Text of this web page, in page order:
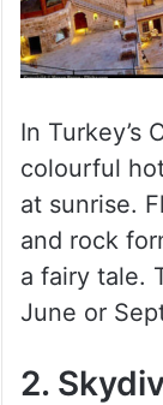
In Turkey’s
colourful
at sunrise.
and rock
a fairy tale.
June or
2.